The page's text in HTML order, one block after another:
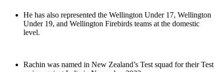
He has also represented the Wellington Under 17, Wellington
Under 19, and Wellington Firebirds teams at the domestic
level.
Rachin was named in New Zealand’s Test squad for their Test